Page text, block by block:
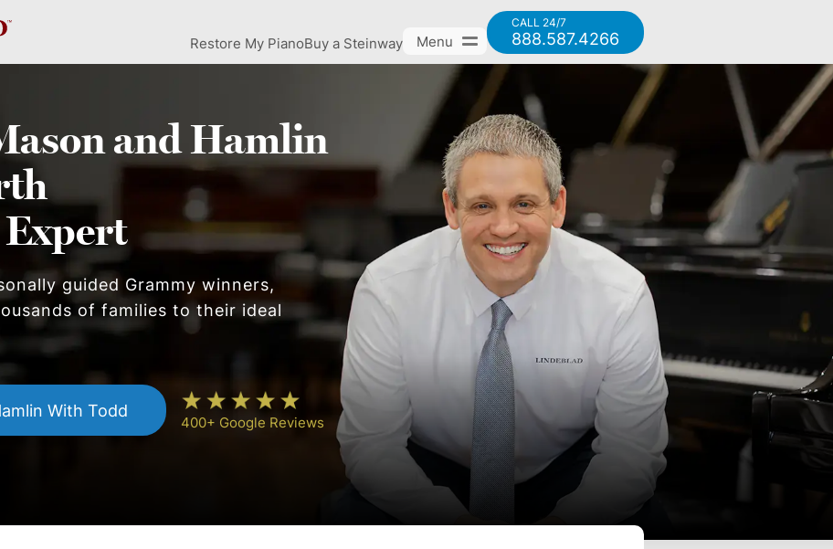
Restore My PianoBuy a Steinway Menu
CALL 24/7
888.587.4266
and Hamlin
guided Grammy winners,
of families to their ideal
With Todd
400+ Google Reviews